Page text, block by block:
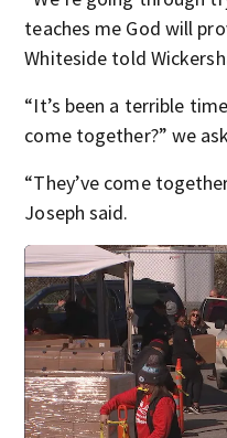
teaches me God will
Whiteside told
“It’s been a terrible
come together?” we
“They’ve come
Joseph said.